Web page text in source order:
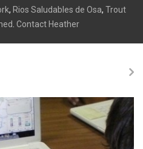
, Rios Saludables de Osa, Trout
Contact Heather